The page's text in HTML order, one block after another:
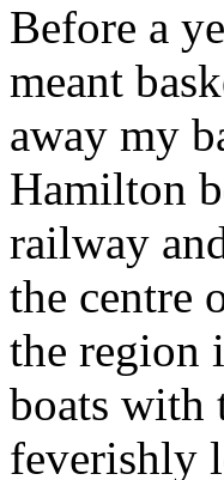
Before a
meant
away my
Hamilton
railway
the centre
the region
boats with
feverishly